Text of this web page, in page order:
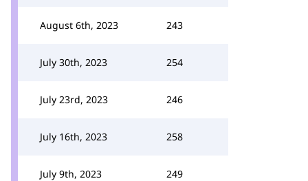
August 6th, 2023 243
July 30th, 2023 254
July 23rd, 2023 246
July 16th, 2023 258
July 9th, 2023 249